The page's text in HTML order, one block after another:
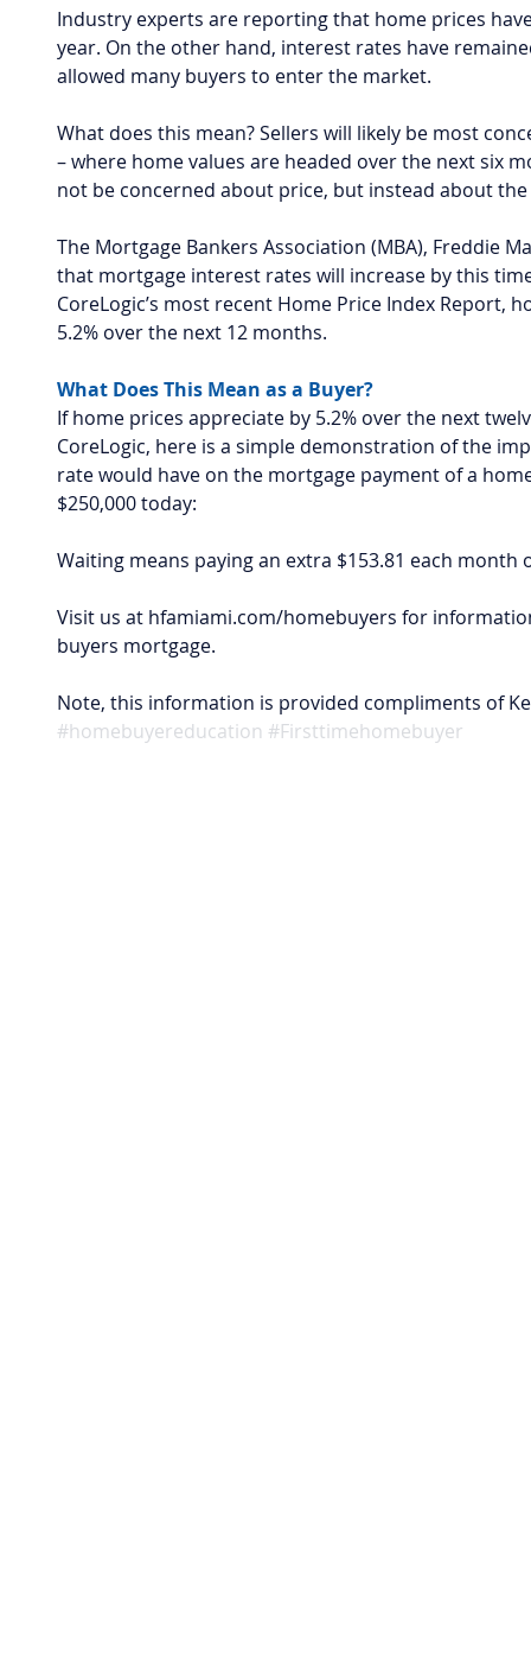
Industry experts are reporting that home prices
year. On the other hand, interest rates have
allowed many buyers to enter the market.
What does this mean? Sellers will likely be most
– where home values are headed over the next six
not be concerned about price, but instead about the
The Mortgage Bankers Association (MBA), Freddie
that mortgage interest rates will increase by this
CoreLogic’s most recent Home Price Index Report,
5.2% over the next 12 months.
What Does This Mean as a Buyer?
If home prices appreciate by 5.2% over the next
CoreLogic, here is a simple demonstration of the
rate would have on the mortgage payment of a
$250,000 today:
Waiting means paying an extra $153.81 each month
Visit us at hfamiami.com/homebuyers for
buyers mortgage.
Note, this information is provided compliments of
#homebuyereducation #Firsttimehomebuyer